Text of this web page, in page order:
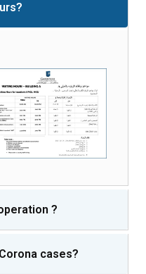
?
cases?